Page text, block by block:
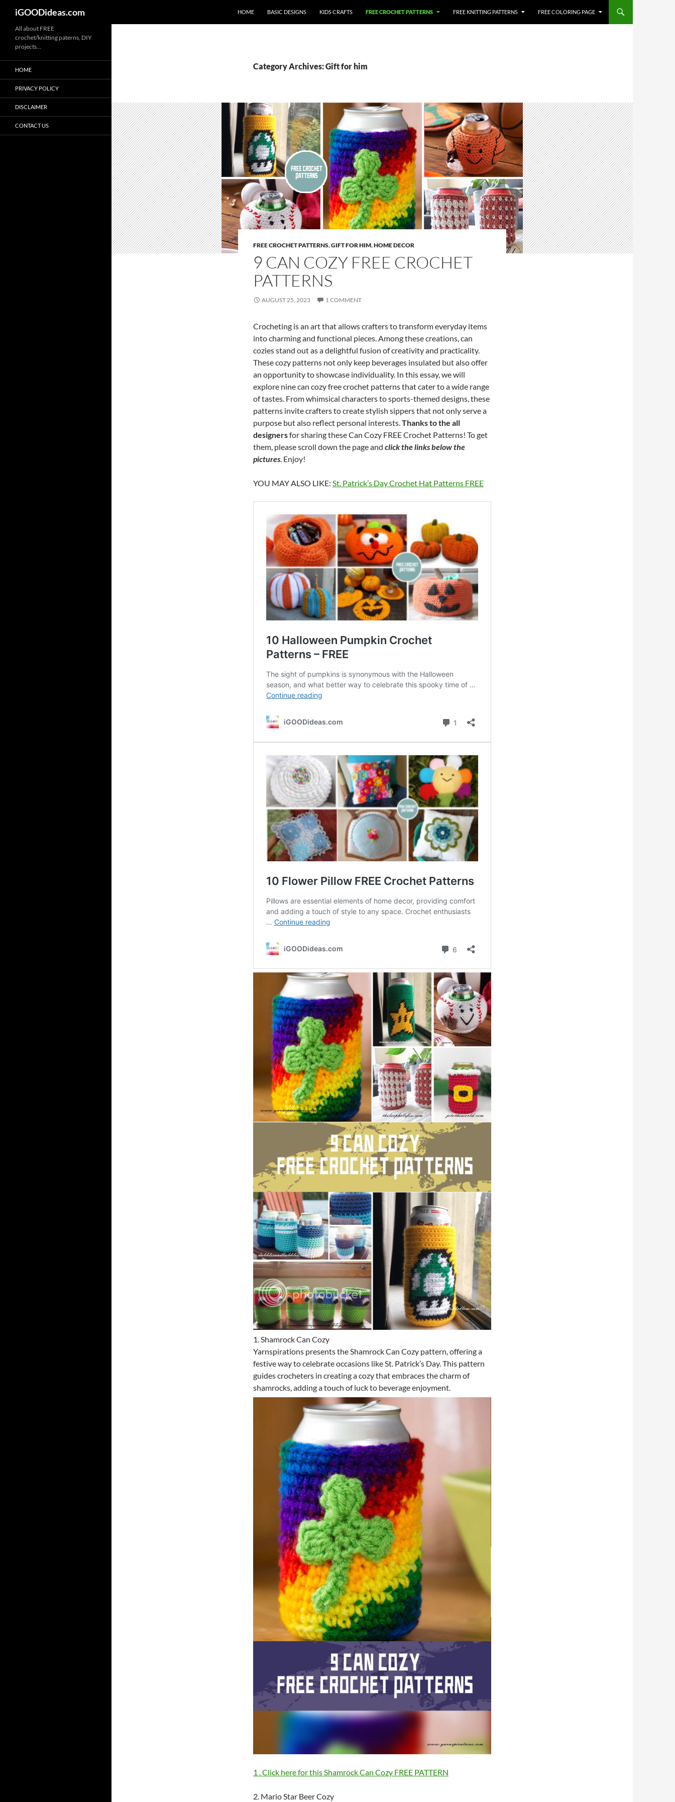
iGOODideas.com HOME BASIC DESIGNS KIDS CRAFTS FREE CROCHET PATTERNS FREE KNITTING PATTERNS FREE COLORING PAGE
Category Archives: Gift for him
FREE CROCHET PATTERNS,GIFT FOR HIM,HOME DECOR
9 CAN COZY FREE CROCHET
PATTERNS
AUGUST 25, 2023 1 COMMENT
Crocheting is an art that allows crafters to transform everyday items
into charming and functional pieces. Among these creations, can
cozies stand out as a delightful fusion of creativity and practicality.
These cozy patterns not only keep beverages insulated but also offer
an opportunity to showcase individuality. In this essay, we will
explore nine can cozy free crochet patterns that cater to a wide range
of tastes. From whimsical characters to sports-themed designs, these
patterns invite crafters to create stylish sippers that not only serve a
purpose but also reflect personal interests.Thanks to the all
designersfor sharing these Can Cozy FREE Crochet Patterns! To get
them, please scroll down the page and click the links below the
pictures. Enjoy!
YOU MAY ALSO LIKE: St. Patrick’s Day Crochet Hat Patterns FREE
1. Shamrock Can Cozy
Yarnspirations presents the Shamrock Can Cozy pattern, offering a
festive way to celebrate occasions like St. Patrick’s Day. This pattern
guides crocheters in creating a cozy that embraces the charm of
shamrocks, adding a touch of luck to beverage enjoyment.
1 . Click here for this Shamrock Can Cozy FREE PATTERN
2. Mario Star Beer Cozy
All about FREE
crochet/knitting paterns, DIY
projects…
HOME
PRIVACY POLICY
DISCLAIMER
CONTACT US